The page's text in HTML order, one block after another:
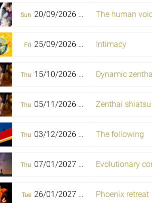
Sun 20/09/2026 - 25/09/2026
The human
Fri 25/09/2026 - 27/09/2026
Intimacy
Thu 15/10/2026 - 18/10/2026
Dynamic
Thu 05/11/2026 - 08/11/2026
Zenthai
Thu 03/12/2026 - 23/05/2027
The following
Thu 07/01/2027 - 10/01/2027
Evolutionary
Tue 26/01/2027 - 31/01/2027
Phoenix retreat